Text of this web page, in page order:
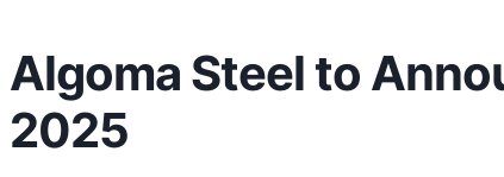
Algoma Steel to
2025